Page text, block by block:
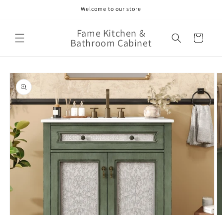
Welcome to our store
Fame Kitchen &
Bathroom Cabinet Cart
Skip to
product
information